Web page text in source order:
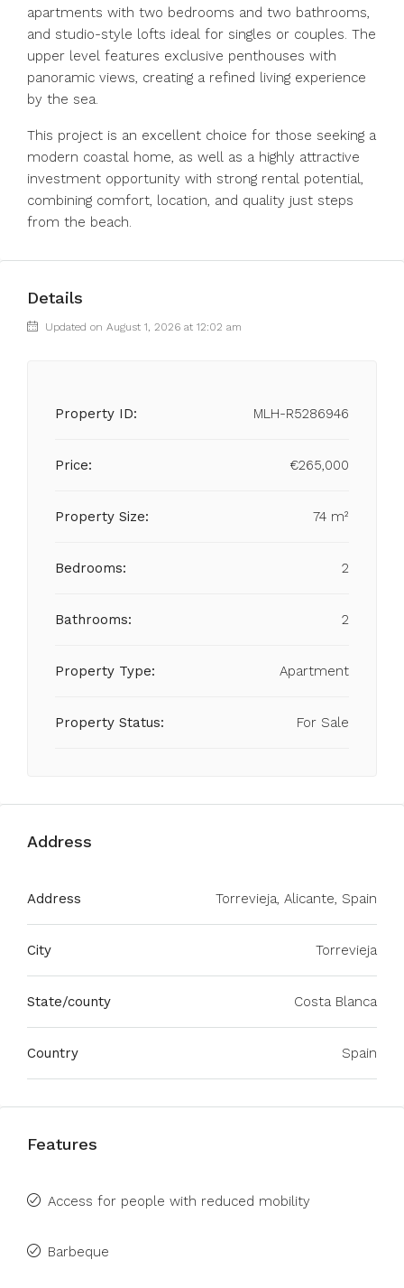
apartments with two bedrooms and two bathrooms,
and studio-style lofts ideal for singles or couples. The
upper level features exclusive penthouses with
panoramic views, creating a refined living experience
by the sea.
This project is an excellent choice for those seeking a
modern coastal home, as well as a highly attractive
investment opportunity with strong rental potential,
combining comfort, location, and quality just steps
from the beach.
Details
Updated on August 1, 2026 at 12:02 am
Property ID: MLH-R5286946
Price: €265,000
Property Size: 74 m²
Bedrooms: 2
Bathrooms: 2
Property Type: Apartment
Property Status: For Sale
Address
Address Torrevieja, Alicante, Spain
City Torrevieja
State/county Costa Blanca
Country Spain
Features
Access for people with reduced mobility
Barbeque